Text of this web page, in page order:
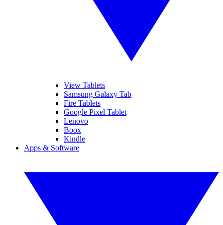
View Tablets
Samsung Galaxy Tab
Fire Tablets
Google Pixel Tablet
Lenovo
Boox
Kindle
Apps & Software